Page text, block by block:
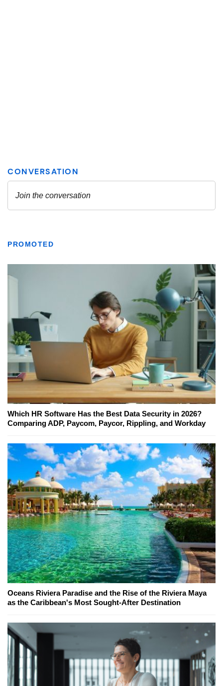
PROMOTED
Which HR Software Has the Best Data Security in 2026?
Comparing ADP, Paycom, Paycor, Rippling, and Workday
Oceans Riviera Paradise and the Rise of the Riviera Maya
as the Caribbean's Most Sought-After Destination